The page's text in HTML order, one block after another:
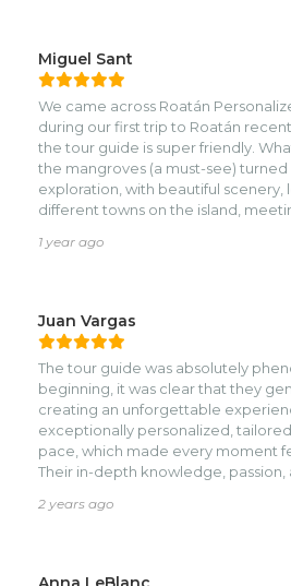
family with four kids, we
enjoyable the whole process was.
again on our next trip to Roatan!
Miguel Sant
We came across Roatán
during our first trip to Roatán
the tour guide is super friendly.
the mangroves (a must-see) turned
exploration, with beautiful scenery,
different towns on the island,
excursion we did during our
they want to see. He really goes
clients!nnWill be back in Roatán
and I will definitely be
friends & family. Attaching some
1 year ago
Juan Vargas
The tour guide was absolutely
beginning, it was clear that they
creating an unforgettable
exceptionally personalized,
pace, which made every moment
Their in-depth knowledge, passion,
just a tour but a journey into the
checking in and adapting to our
2 years ago